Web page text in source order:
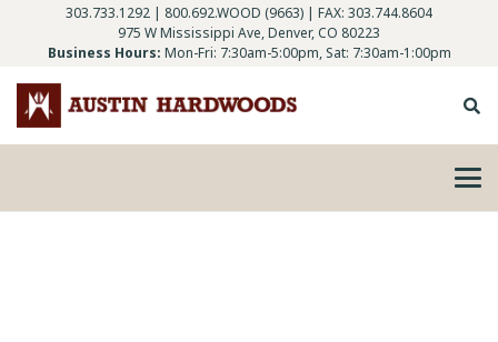
303.733.1292 | 800.692.WOOD (9663) | FAX: 303.744.8604
975 W Mississippi Ave, Denver, CO 80223
Business Hours: Mon-Fri: 7:30am-5:00pm, Sat: 7:30am-1:00pm